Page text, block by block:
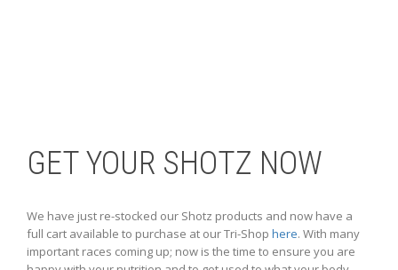
GET YOUR SHOTZ NOW
We have just re-stocked our Shotz products and now have a
full cart available to purchase at our Tri-Shop here. With many
important races coming up; now is the time to ensure you are